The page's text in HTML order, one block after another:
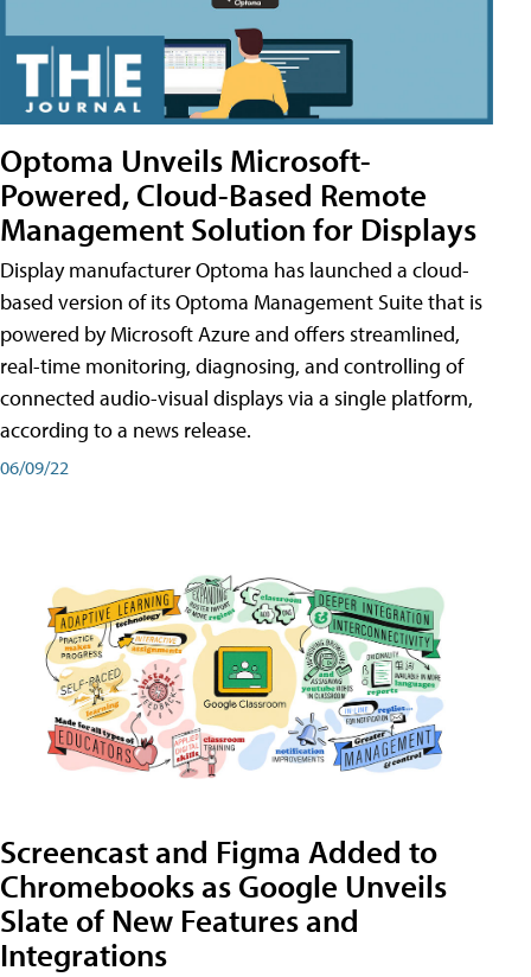
Optoma Unveils Microsoft-
Powered, Cloud-Based Remote
Management Solution for Displays
Display manufacturer Optoma has launched a cloud-
based version of its Optoma Management Suite that is
powered by Microsoft Azure and offers streamlined,
real-time monitoring, diagnosing, and controlling of
connected audio-visual displays via a single platform,
according to a news release.
06/09/22
Screencast and Figma Added to
Chromebooks as Google Unveils
Slate of New Features and
Integrations